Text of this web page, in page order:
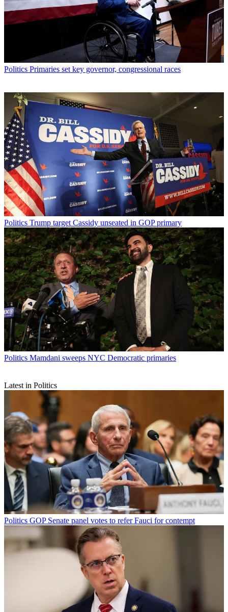
Politics Primaries set key governor, congressional races
Politics Trump target Cassidy unseated in GOP primary
Politics Mamdani sweeps NYC Democratic primaries
Latest in Politics
Politics GOP Senate panel votes to refer Fauci for contempt